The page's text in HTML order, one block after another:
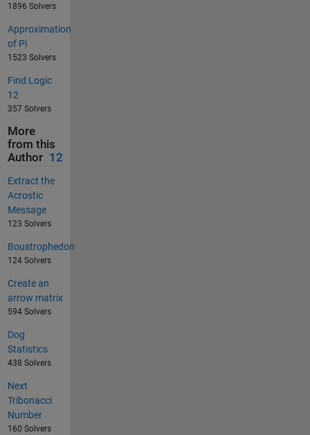
1896 Solvers
Approximation
of Pi
1523 Solvers
Find Logic
12
357 Solvers
More
from this
Author 12
Extract the
Acrostic
Message
123 Solvers
Boustrophedon
124 Solvers
Create an
arrow matrix
594 Solvers
Dog
Statistics
438 Solvers
Next
Tribonacci
Number
160 Solvers